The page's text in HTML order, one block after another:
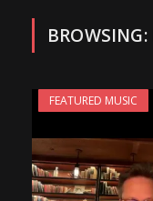
BROWSING:
FEATURED MUSIC